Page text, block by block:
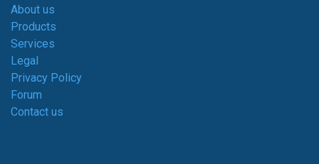
About us
Products
Services
Legal
Privacy Policy
Forum
Contact us